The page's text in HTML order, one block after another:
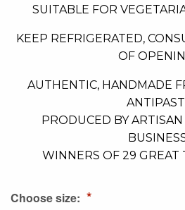
SUITABLE FOR
KEEP REFRIGERATED,
OF
AUTHENTIC, HANDMADE
PRODUCED BY
WINNERS OF 29 GREAT
Choose size: